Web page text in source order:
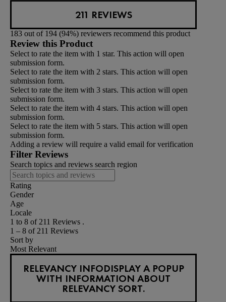
211 REVIEWS
183 out of 194 (94%) reviewers recommend this product
Review this Product
Select to rate the item with 1 star. This action will open
submission form.
Select to rate the item with 2 stars. This action will open
submission form.
Select to rate the item with 3 stars. This action will open
submission form.
Select to rate the item with 4 stars. This action will open
submission form.
Select to rate the item with 5 stars. This action will open
submission form.
Adding a review will require a valid email for verification
Filter Reviews
Search topics and reviews search region
Rating
Gender
Age
Locale
1 to 8 of 211 Reviews .
1 – 8 of 211 Reviews
Sort by
Most Relevant
RELEVANCY INFODISPLAY A POPUP
WITH INFORMATION ABOUT
RELEVANCY SORT.